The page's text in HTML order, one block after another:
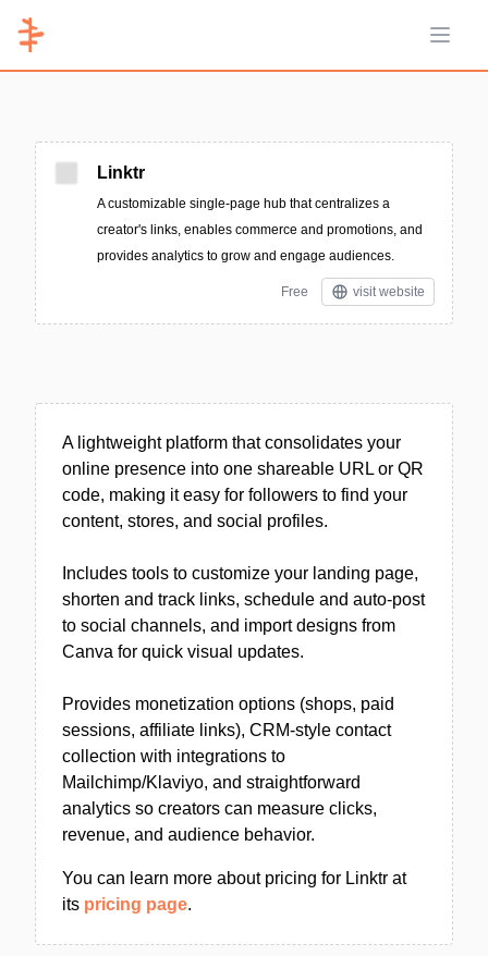
Open
Linktr
A customizable single-page hub that centralizes a
creator's links, enables commerce and promotions, and
provides analytics to grow and engage audiences.
Free visit website
A lightweight platform that consolidates your
online presence into one shareable URL or QR
code, making it easy for followers to find your
content, stores, and social profiles.
Includes tools to customize your landing page,
shorten and track links, schedule and auto-post
to social channels, and import designs from
Canva for quick visual updates.
Provides monetization options (shops, paid
sessions, affiliate links), CRM-style contact
collection with integrations to
Mailchimp/Klaviyo, and straightforward
analytics so creators can measure clicks,
revenue, and audience behavior.
You can learn more about pricing for Linktr at
its pricing page.